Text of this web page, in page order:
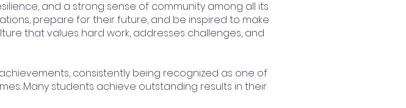
and a strong sense of community among all its
prepare for their future, and be inspired to make
that values hard work, addresses challenges, and
consistently being recognized as one of
Many students achieve outstanding results in their